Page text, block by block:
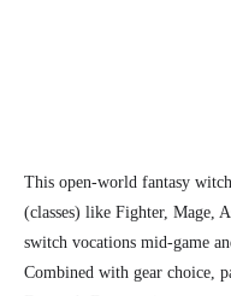
This open‑world fantasy
(classes) like Fighter, Mage,
switch vocations mid‑game
Combined with gear choice,